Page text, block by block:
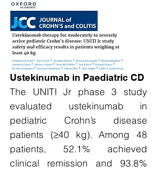
Ustekinumab in Paediatric CD
The UNITI Jr phase 3 study
evaluated ustekinumab in
pediatric Crohn’s disease
patients (≥40 kg). Among 48
patients, 52.1% achieved
clinical remission and 93.8%